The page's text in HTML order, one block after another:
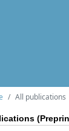
All publications